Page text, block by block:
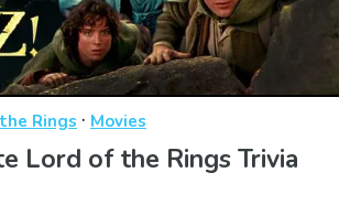
Rings · Movies
Lord of the Rings Trivia